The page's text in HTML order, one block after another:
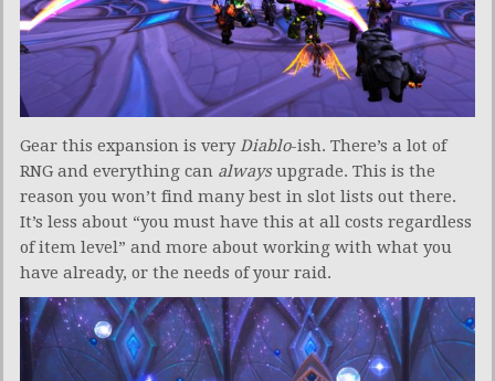
Gear this expansion is veryDiablo-ish. There’s a lot of
RNG and everything can alwaysupgrade. This is the
reason you won’t find many best in slot lists out there.
It’s less about “you must have this at all costs regardless
of item level” and more about working with what you
have already, or the needs of your raid.